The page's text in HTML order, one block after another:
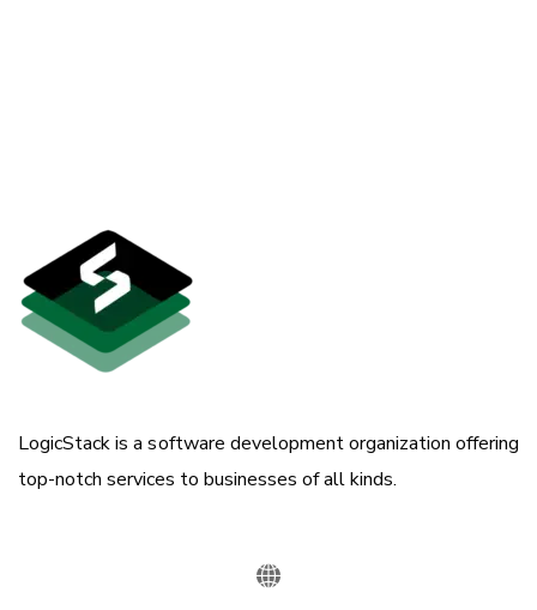
LogicStack is a software development organization offering
top-notch services to businesses of all kinds.